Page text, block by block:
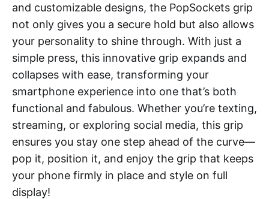
and customizable designs, the PopSockets grip
not only gives you a secure hold but also allows
your personality to shine through. With just a
simple press, this innovative grip expands and
collapses with ease, transforming your
smartphone experience into one that’s both
functional and fabulous. Whether you’re texting,
streaming, or exploring social media, this grip
ensures you stay one step ahead of the curve—
pop it, position it, and enjoy the grip that keeps
your phone firmly in place and style on full
display!